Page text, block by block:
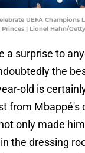
UEFA Champions
| Lionel Hahn/
a surprise to
the
old is
from Mbappé's
only made
the dressing